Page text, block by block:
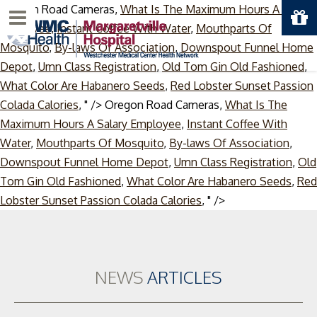
Oregon Road Cameras, What Is The Maximum Hours A Salary
Employee,Instant Coffee With Water, Mouthparts Of
Mosquito,By-laws Of Association, Downspout Funnel Home
Depot, Umn Class Registration, Old Tom Gin Old Fashioned,
What Color Are Habanero Seeds, Red Lobster Sunset Passion
Colada Calories, " /> Oregon Road Cameras, What Is The
Maximum Hours A Salary Employee, Instant Coffee With
Water, Mouthparts Of Mosquito, By-laws Of Association,
Downspout Funnel Home Depot, Umn Class Registration, Old
Tom Gin Old Fashioned, What Color Are Habanero Seeds, Red
Lobster Sunset Passion Colada Calories, " />Skip
Menu
NEWSARTICLES